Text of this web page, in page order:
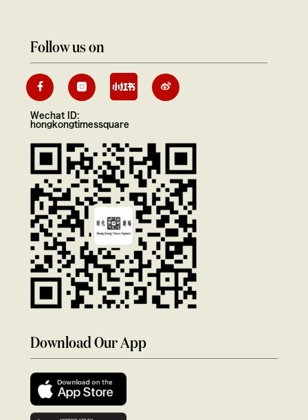
Follow us on
Wechat ID:
hongkongtimessquare
Download Our App